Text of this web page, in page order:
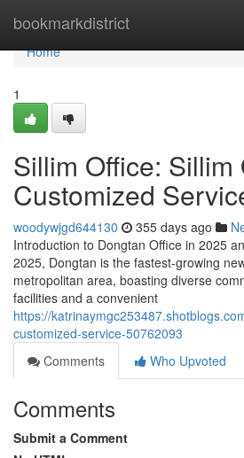
bookmarkdistrict
Home
Home
1
Sillim Office: Sillim
Customized
woodywjgd644130 355 days ago
Introduction to Dongtan Office in 2025
2025, Dongtan is the fastest-growing
metropolitan area, boasting diverse
facilities and a convenient
https://
customized-service-50762093
Comments
Who Upvoted
Comments
Submit a Comment